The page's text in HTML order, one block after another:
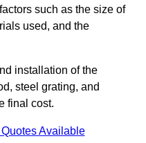
such as the size of
used, and the
installation of the
steel grating, and
final cost.
Available